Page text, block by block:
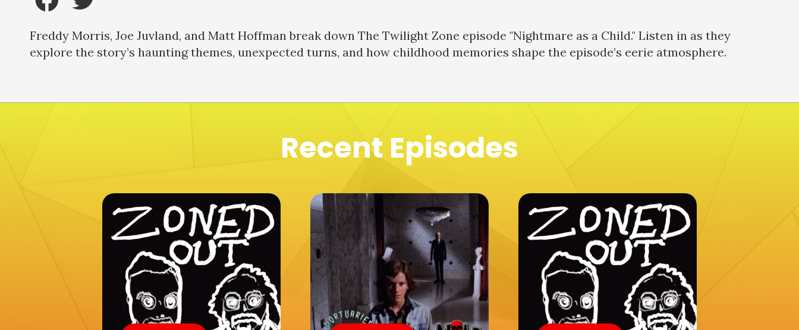
Freddy Morris, Joe Juvland, and Matt Hoffman break down The Twilight Zone episode "Nightmare as a Child." Listen in as they
explore the story’s haunting themes, unexpected turns, and how childhood memories shape the episode’s eerie atmosphere.
Recent Episodes